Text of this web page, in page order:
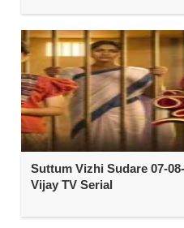
Suttum Vizhi Sudare 07-
Vijay TV Serial